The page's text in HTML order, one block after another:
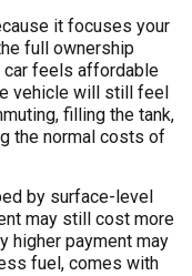
it focuses your
full ownership
car feels affordable
vehicle will still feel
filling the tank,
the normal costs of
by surface-level
may still cost more
higher payment may
fuel, comes with